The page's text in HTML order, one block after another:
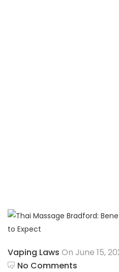
Vaping Laws On June 15,
No Comments